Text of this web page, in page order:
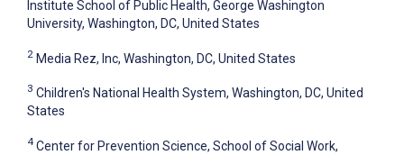
Institute School of Public Health, George Washington
University, Washington, DC, United States
2 Media Rez, Inc, Washington, DC, United States
3 Children's National Health System, Washington, DC, United
States
4 Center for Prevention Science, School of Social Work,